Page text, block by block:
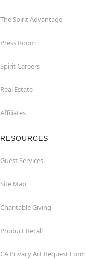
The Spirit Advantage
Press Room
Spirit Careers
Real Estate
Affiliates
RESOURCES
Guest Services
Site Map
Charitable Giving
Product Recall
CA Privacy Act Request Form